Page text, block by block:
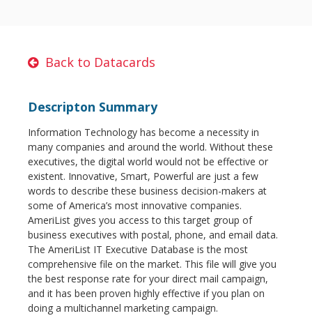
Back to Datacards
Descripton Summary
Information Technology has become a necessity in
many companies and around the world. Without these
executives, the digital world would not be effective or
existent. Innovative, Smart, Powerful are just a few
words to describe these business decision-makers at
some of America’s most innovative companies.
AmeriList gives you access to this target group of
business executives with postal, phone, and email data.
The AmeriList IT Executive Database is the most
comprehensive file on the market. This file will give you
the best response rate for your direct mail campaign,
and it has been proven highly effective if you plan on
doing a multichannel marketing campaign.